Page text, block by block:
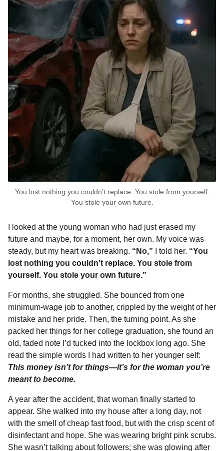
You lost nothing you couldn’t replace. You stole from yourself.
You stole your own future.
I looked at the young woman who had just erased my
future and maybe, for a moment, her own. My voice was
steady, but my heart was breaking. “No,” I told her. “You
lost nothing you couldn’t replace. You stole from
yourself. You stole your own future.”
For months, she struggled. She bounced from one
minimum-wage job to another, crippled by the weight of her
mistake and her pride. Then, the turning point. As she
packed her things for her college graduation, she found an
old, faded note I’d tucked into the lockbox long ago. She
read the simple words I had written to her younger self:
This money isn’t for things—it’s for the woman you’re
meant to become.
A year after the accident, that woman finally started to
appear. She walked into my house after a long day, not
with the smell of cheap fast food, but with the crisp scent of
disinfectant and hope. She was wearing bright pink scrubs.
She wasn’t talking about followers; she was glowing after